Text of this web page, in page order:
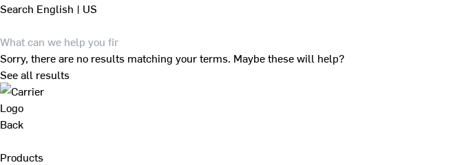
Search English | US
Sorry, there are no results matching your terms. Maybe these will help?
See all results
Back
Products